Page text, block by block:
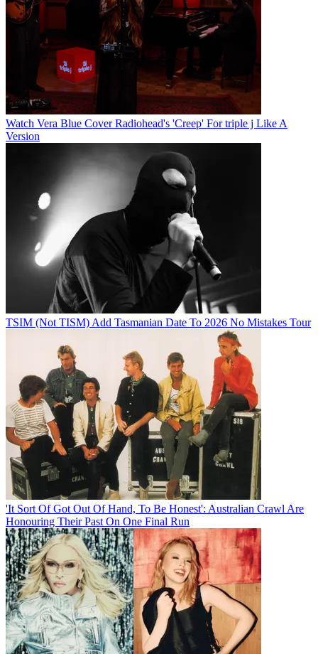
Watch Vera Blue Cover Radiohead's 'Creep' For triple j Like A
Version
TSIM (Not TISM) Add Tasmanian Date To 2026 No Mistakes Tour
'It Sort Of Got Out Of Hand, To Be Honest': Australian Crawl Are
Honouring Their Past On One Final Run